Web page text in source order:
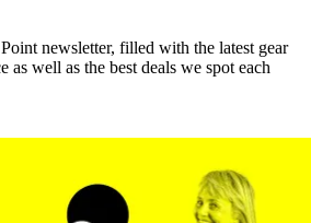
newsletter, filled with the latest gear
as well as the best deals we spot each